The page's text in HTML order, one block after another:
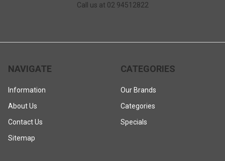
Call us at 02 94512822
NAVIGATE
Information
About Us
Contact Us
Sitemap
CATEGORIES
Our Brands
Categories
Specials